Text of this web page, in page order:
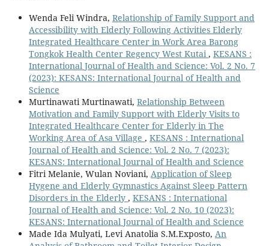
Wenda Feli Windra, Relationship of Family Support and
Accessibility with Elderly Following Activities Elderly
Integrated Healthcare Center in Work Area Barong
Tongkok Health Center Regency West Kutai, KESANS :
International Journal of Health and Science: Vol. 2 No. 7
(2023): KESANS: International Journal of Health and
Science
Murtinawati Murtinawati, Relationship Between
Motivation and Family Support with Elderly Visits to
Integrated Healthcare Center for Elderly in The
Working Area of Asa Village , KESANS : International
Journal of Health and Science: Vol. 2 No. 7 (2023):
KESANS: International Journal of Health and Science
Fitri Melanie, Wulan Noviani, Application of Sleep
Hygene and Elderly Gymnastics Against Sleep Pattern
Disorders in the Elderly , KESANS : International
Journal of Health and Science: Vol. 2 No. 10 (2023):
KESANS: International Journal of Health and Science
Made Ida Mulyati, Levi Anatolia S.M.Exposto, An